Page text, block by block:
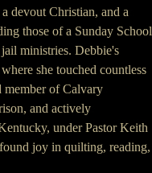
devout Christian, and a
those of a Sunday School
ministries. Debbie's
she touched countless
member of Calvary
and actively
under Pastor Keith
joy in quilting, reading,